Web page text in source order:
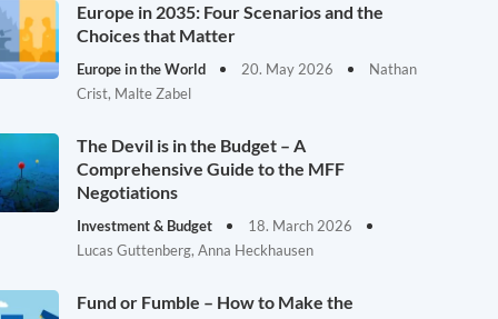
Europe in 2035: Four Scenarios and the
Choices that Matter
Europe in the World 20. May 2026
Nathan
Crist, Malte Zabel
The Devil is in the Budget – A
Comprehensive Guide to the MFF
Negotiations
Investment & Budget
18. March 2026
Lucas Guttenberg, Anna Heckhausen
Fund or Fumble – How to Make the